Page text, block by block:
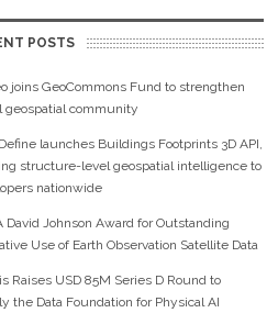
POSTS
joins GeoCommons Fund to strengthen
geospatial community
launches Buildings Footprints 3D API,
structure-level geospatial intelligence to
nationwide
David Johnson Award for Outstanding
Use of Earth Observation Satellite Data
Raises USD 85M Series D Round to
the Data Foundation for Physical AI